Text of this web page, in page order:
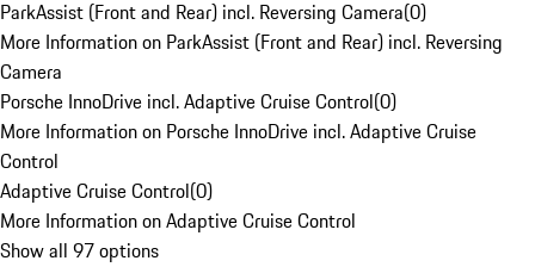
ParkAssist (Front and Rear) incl. Reversing Camera(0)
More Information on ParkAssist (Front and Rear) incl. Reversing
Camera
Porsche InnoDrive incl. Adaptive Cruise Control(0)
More Information on Porsche InnoDrive incl. Adaptive Cruise
Control
Adaptive Cruise Control(0)
More Information on Adaptive Cruise Control
Show all 97 options